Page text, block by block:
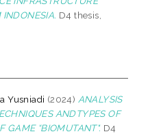
INDONESIA. D4 thesis,
Yusniadi (2024) ANALYSIS
ANDTYPES OF
GAME “BIOMUTANT". D4